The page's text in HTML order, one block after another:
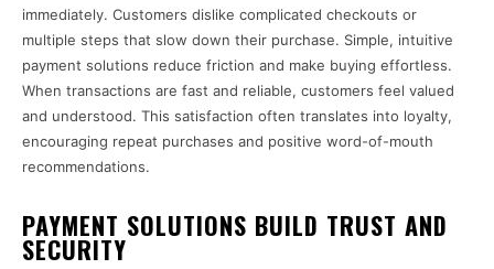
immediately. Customers dislike complicated checkouts or
multiple steps that slow down their purchase. Simple, intuitive
payment solutions reduce friction and make buying effortless.
When transactions are fast and reliable, customers feel valued
and understood. This satisfaction often translates into loyalty,
encouraging repeat purchases and positive word-of-mouth
recommendations.
PAYMENT SOLUTIONS BUILD TRUST AND
SECURITY